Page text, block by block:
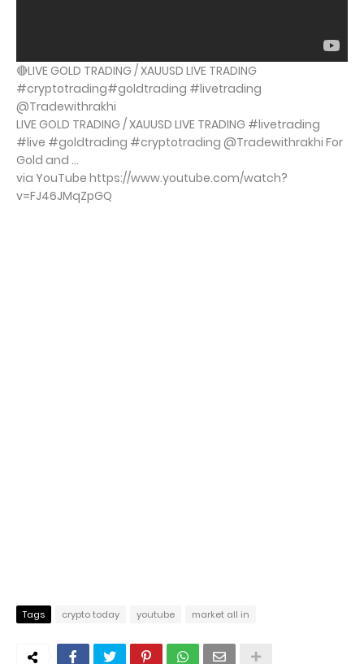
🔴LIVE GOLD TRADING / XAUUSD LIVE TRADING
#cryptotrading#goldtrading #livetrading
@Tradewithrakhi
LIVE GOLD TRADING / XAUUSD LIVE TRADING #livetrading
#live #goldtrading #cryptotrading @Tradewithrakhi For
Gold and ...
via YouTube https://www.youtube.com/watch?
v=FJ46JMqZpGQ
Tags crypto today youtube market all in